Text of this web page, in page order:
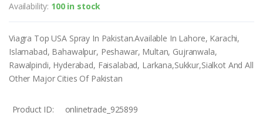
Availability: 100 in stock
Viagra Top USA Spray In Pakistan.Available In Lahore, Karachi,
Islamabad, Bahawalpur, Peshawar, Multan, Gujranwala,
Rawalpindi, Hyderabad, Faisalabad, Larkana,Sukkur,Sialkot And All
Other Major Cities Of Pakistan
Product ID:
onlinetrade_925899